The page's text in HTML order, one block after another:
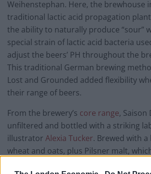
Weihenstephan. Here, the brewhouse
traditional lactic acid propagation
the ability to naturally produce “sour”
special strain of lactic acid bacteria
adjust the beers’ PH throughout the
This traditional German brewing
Lost and Grounded added flexibility
their range of beers.
From the brewery’s core range, Saison
unfiltered and bottled with a striking
illustrator Alexia Tucker. Brewed with a
wheat and oats, plus Pilsner malt,
its orange complexion, Saison D’Avon